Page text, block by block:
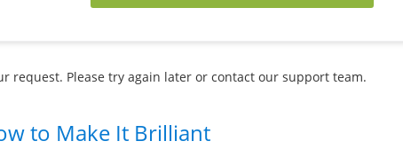
request. Please try again later or contact our support team.
to Make It Brilliant